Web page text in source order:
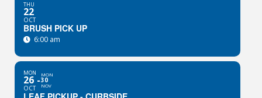
THU
22
OCT
BRUSH PICK UP
6:00 am
MON
26
OCT
MON
30
NOV